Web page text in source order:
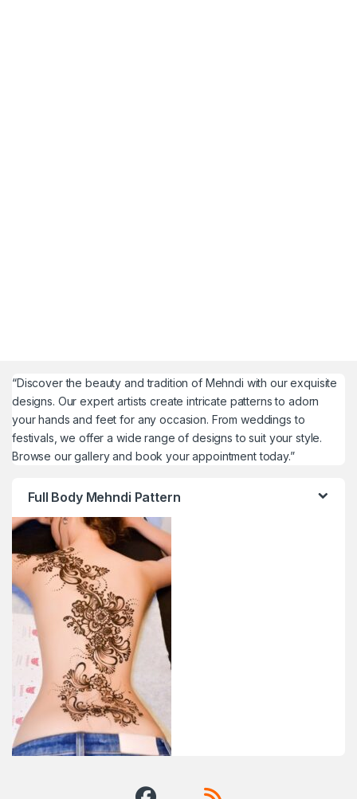
“Discover the beauty and tradition of Mehndi with our exquisite
designs. Our expert artists create intricate patterns to adorn
your hands and feet for any occasion. From weddings to
festivals, we offer a wide range of designs to suit your style.
Browse our gallery and book your appointment today.”
Full Body Mehndi Pattern